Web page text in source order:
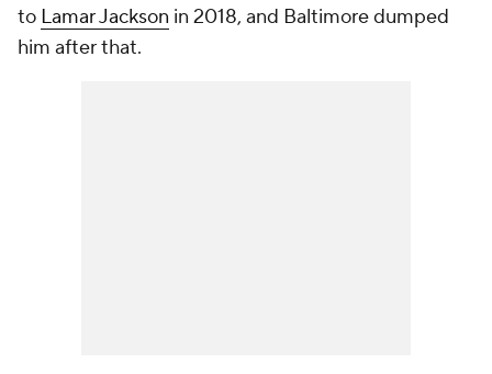
to Lamar Jackson in 2018, and Baltimore dumped
him after that.